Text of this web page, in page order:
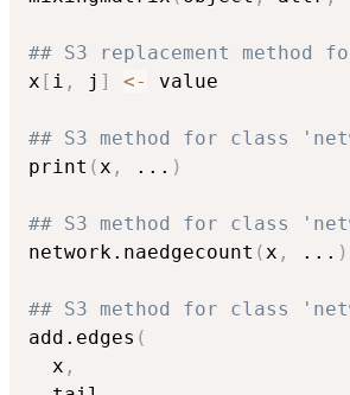
## S3 replacement
x [ i , j ] <- value
## S3 method for class
print ( x , ... )
## S3 method for class
network.naedgecount ( x , ... )
## S3 method for class
add.edges (
  x
,